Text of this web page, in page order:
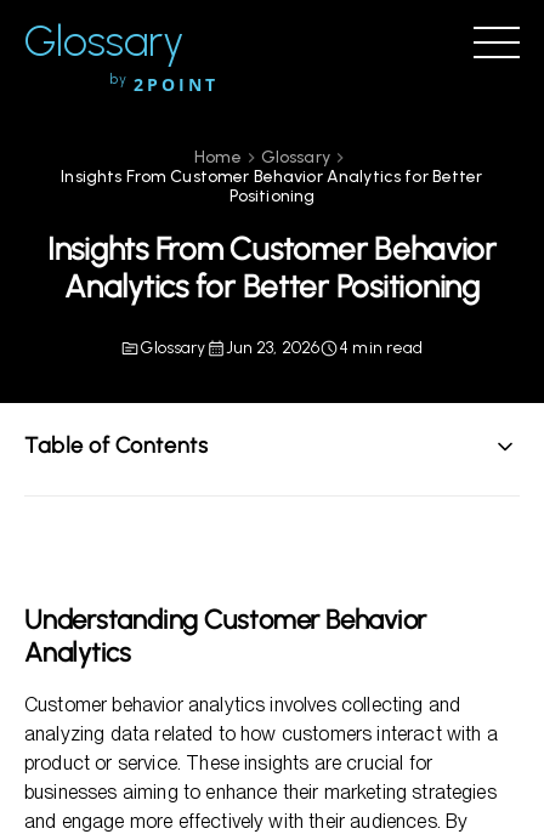
Glossary
by 2POINT
Home
Glossary
Insights From Customer Behavior Analytics for Better
Positioning
Insights From Customer Behavior
Analytics for Better Positioning
Glossary Jun 23, 2026 4 min read
Table of Contents
The Importance of Understanding Consumer
Expectations
Implementing Customer Feedback for Continuous
Understanding Customer Behavior
Analytics
Customer behavior analytics involves collecting and
analyzing data related to how customers interact with a
product or service. These insights are crucial for
businesses aiming to enhance their marketing strategies
and engage more effectively with their audiences. By